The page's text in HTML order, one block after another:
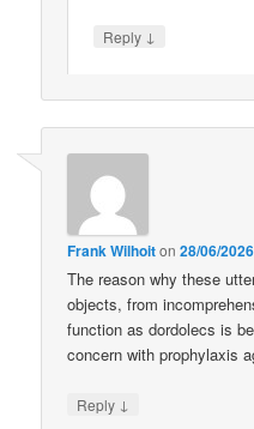
Reply ↓
Frank Wilhoiton28/06/
The reason why these
objects, from
function as dordolecs is
concern with prophylaxis
Reply ↓